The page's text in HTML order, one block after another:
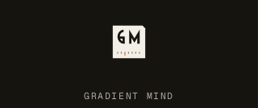
GRADIENT MIND